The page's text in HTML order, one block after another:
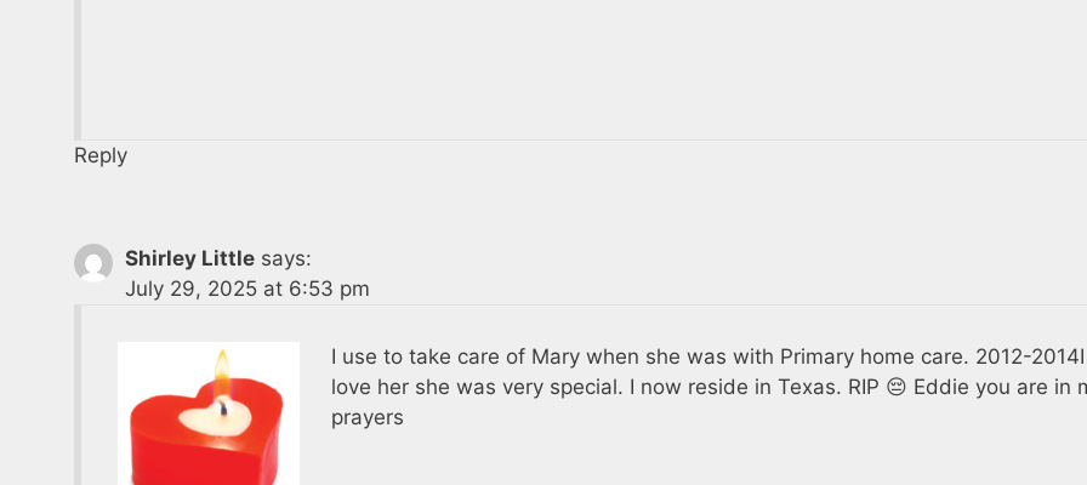
Reply
Shirley Little says:
July 29, 2025 at 6:53 pm
I use to take care of Mary when she was with Primary home care. 2012-2014I
love her she was very special. I now reside in Texas. RIP 😔 Eddie you are in
prayers